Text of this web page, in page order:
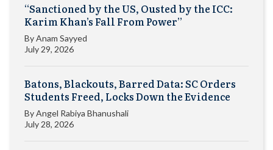
“Sanctioned by the US, Ousted by the ICC:
Karim Khan’s Fall From Power”
ByAnam Sayyed
July 29, 2026
Batons, Blackouts, Barred Data: SC Orders
Students Freed, Locks Down the Evidence
ByAngel Rabiya Bhanushali
July 28, 2026